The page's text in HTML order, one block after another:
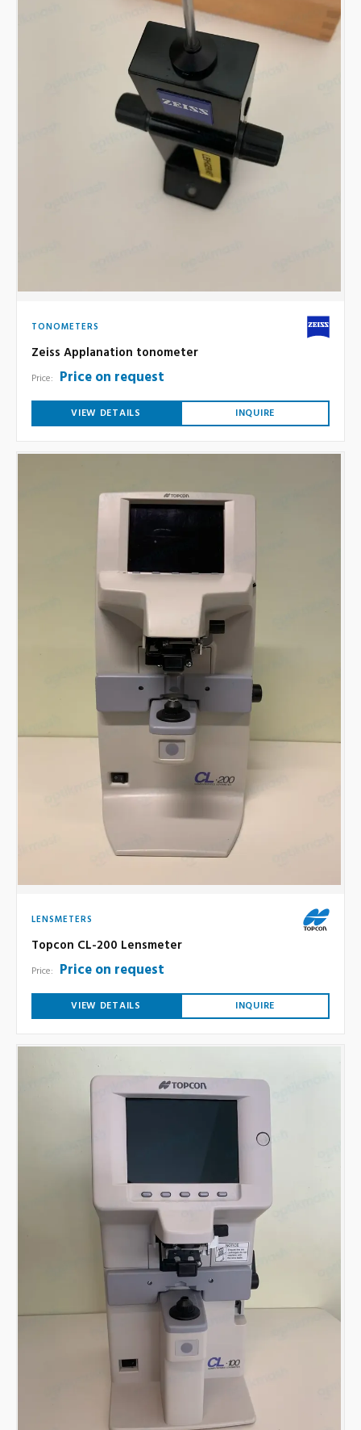
TONOMETERS
Zeiss Applanation tonometer
Price: Price on request
VIEW DETAILS INQUIRE
LENSMETERS
Topcon CL-200 Lensmeter
Price: Price on request
VIEW DETAILS INQUIRE